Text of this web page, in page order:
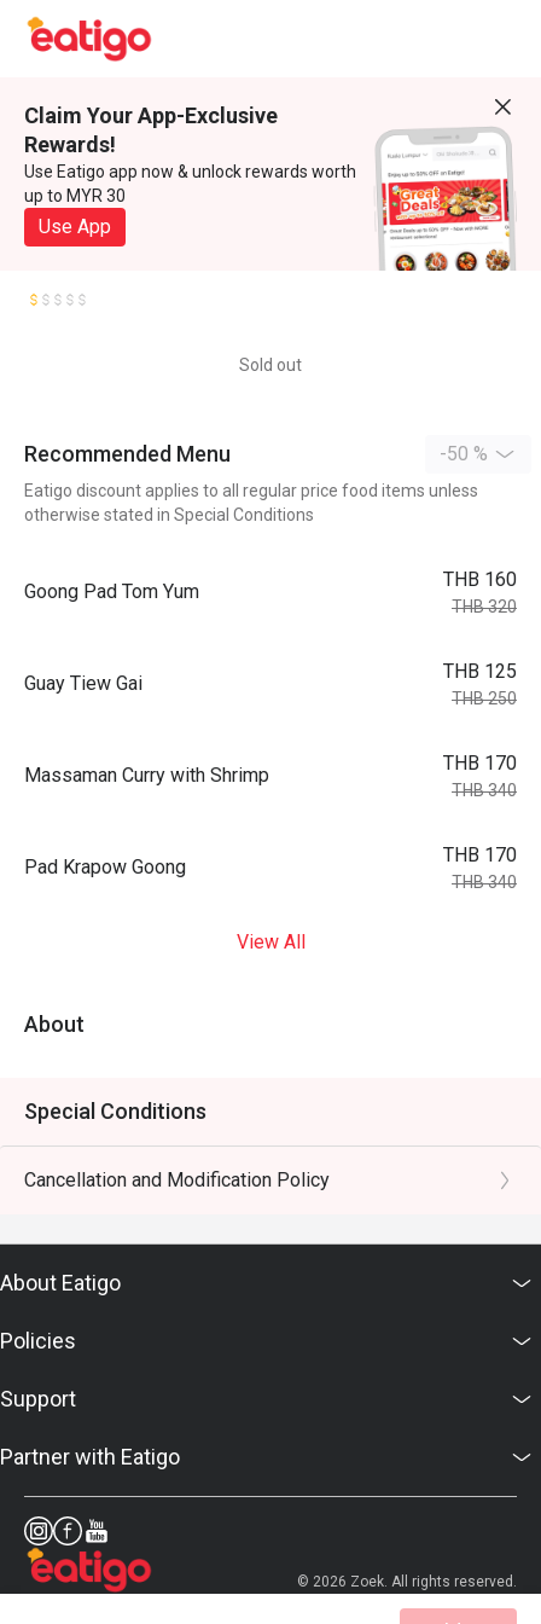
Claim Your App-Exclusive
Rewards!
Use Eatigo app now & unlock rewards worth
up to MYR 30
Use App
Sold out
Recommended Menu -50 %
Eatigo discount applies to all regular price food items unless
otherwise stated in Special Conditions
Goong Pad Tom Yum
THB 160
THB 320
Guay Tiew Gai
THB 125
THB 250
Massaman Curry with Shrimp
THB 170
THB 340
Pad Krapow Goong
THB 170
THB 340
View All
About
Special Conditions
Cancellation and Modification Policy
About Eatigo
Policies
Support
Partner with Eatigo
© 2026 Zoek. All rights reserved.